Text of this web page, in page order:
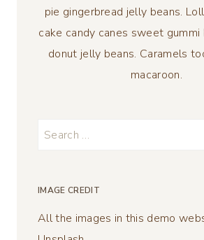
pie gingerbread jelly beans.
cake candy canes sweet gummi
donut jelly beans. Caramels
macaroon.
Search
IMAGE CREDIT
All the images in this demo